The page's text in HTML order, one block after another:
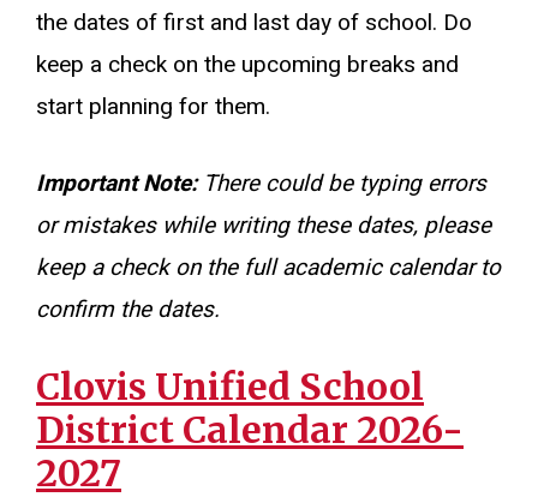
the dates of first and last day of school. Do
keep a check on the upcoming breaks and
start planning for them.
Important Note: There could be typing errors
or mistakes while writing these dates, please
keep a check on the full academic calendar to
confirm the dates.
Clovis Unified School
District Calendar 2026-
2027